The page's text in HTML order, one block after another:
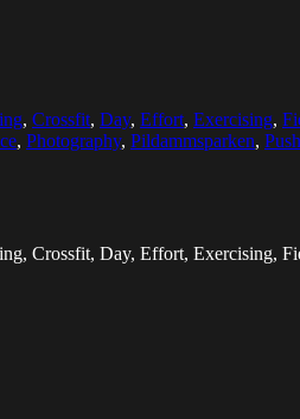
, Crossfit, Day, Effort, Exercising,
, Photography, Pildammsparken,
Crossfit, Day, Effort,